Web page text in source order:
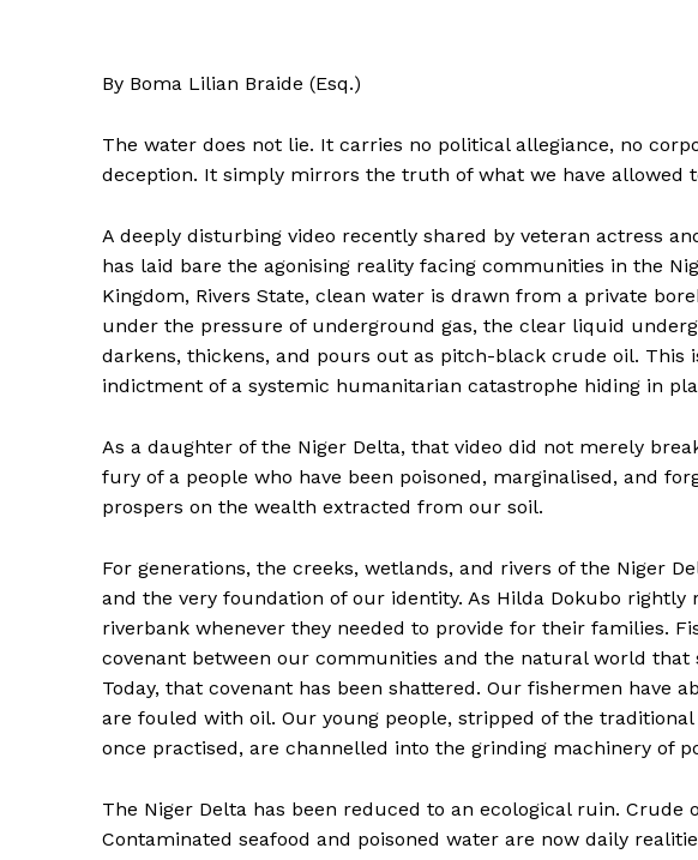
By Boma Lilian Braide (Esq.)
The water does not lie. It carries no political allegiance, no
deception. It simply mirrors the truth of what we have allowed
A deeply disturbing video recently shared by veteran actress
has laid bare the agonising reality facing communities in the
Kingdom, Rivers State, clean water is drawn from a private
under the pressure of underground gas, the clear liquid
darkens, thickens, and pours out as pitch-black crude oil. This
indictment of a systemic humanitarian catastrophe hiding in
As a daughter of the Niger Delta, that video did not merely
fury of a people who have been poisoned, marginalised, and
prospers on the wealth extracted from our soil.
For generations, the creeks, wetlands, and rivers of the Niger
and the very foundation of our identity. As Hilda Dokubo
riverbank whenever they needed to provide for their families.
covenant between our communities and the natural world that
Today, that covenant has been shattered. Our fishermen have
are fouled with oil. Our young people, stripped of the
once practised, are channelled into the grinding machinery of
The Niger Delta has been reduced to an ecological ruin.
Contaminated seafood and poisoned water are now daily